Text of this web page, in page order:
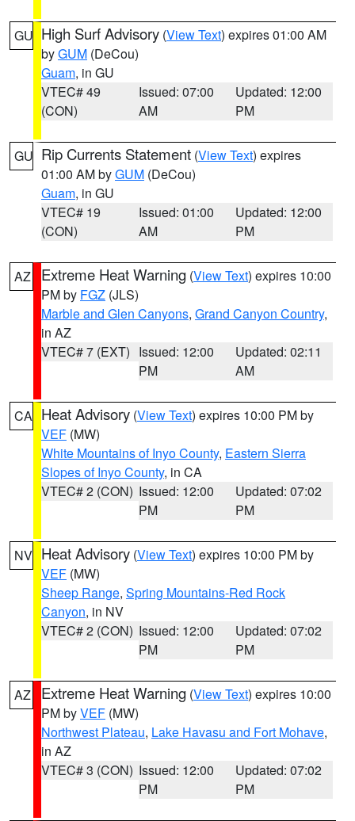
GU High Surf Advisory (View Text) expires 01:00 AM
byGUM (DeCou)
Guam, in GU
VTEC# 49
(CON)
Issued: 07:00
AM
Updated: 12:00
PM
GU Rip Currents Statement (View Text) expires
01:00 AM byGUM (DeCou)
Guam, in GU
VTEC# 19
(CON)
Issued: 01:00
AM
Updated: 12:00
PM
AZ Extreme Heat Warning (View Text) expires 10:00
PM by FGZ (JLS)
Marble and Glen Canyons, Grand Canyon Country,
in AZ
VTEC# 7 (EXT) Issued: 12:00
PM
Updated: 02:11
AM
CA Heat Advisory (View Text) expires 10:00 PM by
VEF (MW)
White Mountains of Inyo County, Eastern Sierra
Slopes of Inyo County, in CA
VTEC# 2 (CON) Issued: 12:00
PM
Updated: 07:02
PM
NV Heat Advisory (View Text) expires 10:00 PM by
VEF (MW)
Sheep Range, Spring Mountains-Red Rock
Canyon, in NV
VTEC# 2 (CON) Issued: 12:00
PM
Updated: 07:02
PM
AZ Extreme Heat Warning (View Text) expires 10:00
PM byVEF (MW)
Northwest Plateau, Lake Havasu and Fort Mohave,
in AZ
VTEC# 3 (CON) Issued: 12:00
PM
Updated: 07:02
PM